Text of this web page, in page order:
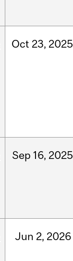
Oct 23, 2025
Sep 16, 2025
Jun 2, 2026